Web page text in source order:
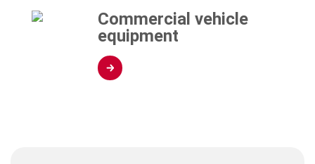
Commercial vehicle
equipment